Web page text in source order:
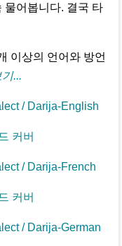
물어봅니다. 결국 타
이상의 언어와 방언
...
/ Darija-English
커버
/ Darija-French
커버
/ Darija-German